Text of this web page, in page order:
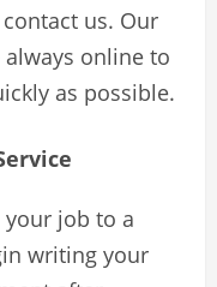
us. Our
online to
as possible.
your job to a
writing your